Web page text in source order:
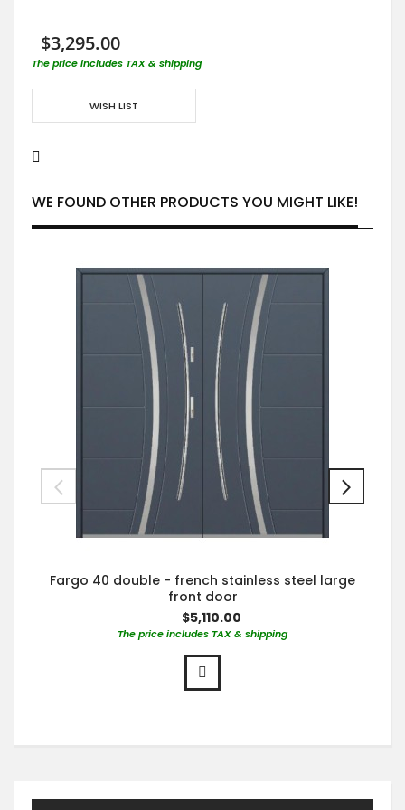
$3,295.00
The price includes TAX & shipping
WISH LIST
WE FOUND OTHER PRODUCTS YOU MIGHT LIKE!
Fargo 40 double - french stainless steel large
front door
$5,110.00
The price includes TAX & shipping